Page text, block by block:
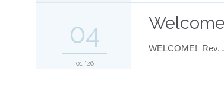
04
01 '26
WELCOME! Rev.